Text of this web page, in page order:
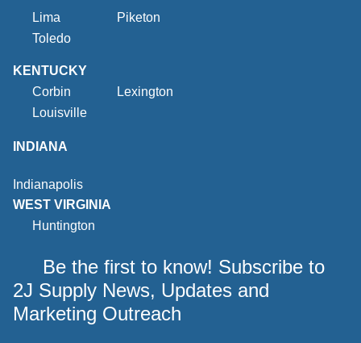
Lima
Piketon
Toledo
KENTUCKY
Corbin
Lexington
Louisville
INDIANA
Indianapolis
WEST VIRGINIA
Huntington
Be the first to know! Subscribe to
2J Supply News, Updates and
Marketing Outreach